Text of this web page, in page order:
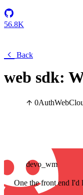
56.8K
Back
web sdk:
0AuthWeb
devo_wm
One the front end I'd